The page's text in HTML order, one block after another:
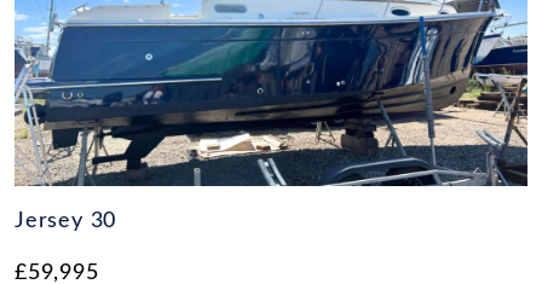
Jersey 30
£59,995